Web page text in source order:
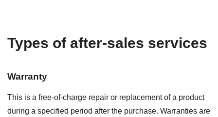
Types of after-sales services
Warranty
This is a free-of-charge repair or replacement of a product
during a specified period after the purchase. Warranties are